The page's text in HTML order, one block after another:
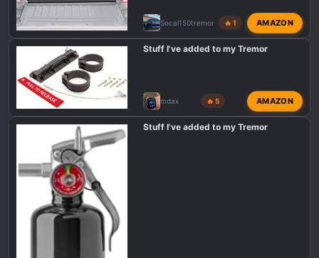
Socal150tremor 🔥 1 AMAZON
Stuff I've added to my Tremor
mdax 🔥 5 AMAZON
Stuff I've added to my Tremor